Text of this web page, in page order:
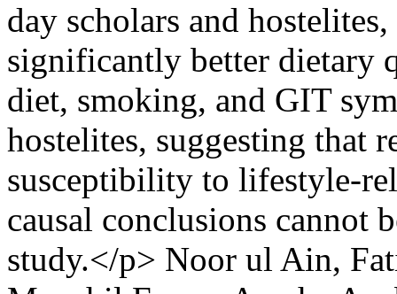
day scholars and
significantly better dietary
diet, smoking, and GIT
hostelites, suggesting that
susceptibility to lifestyle-
causal conclusions cannot
study.</p> Noor ul Ain,